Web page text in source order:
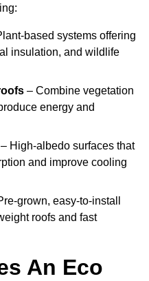
based systems offering
insulation, and wildlife
– Combine vegetation
energy and
– High-albedo surfaces that
and improve cooling
grown, easy-to-install
roofs and fast
An Eco